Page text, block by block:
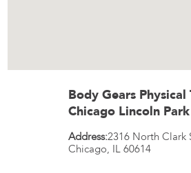
Body Gears Physical
Chicago Lincoln Park
Address:2316 North Clark
Chicago, IL 60614